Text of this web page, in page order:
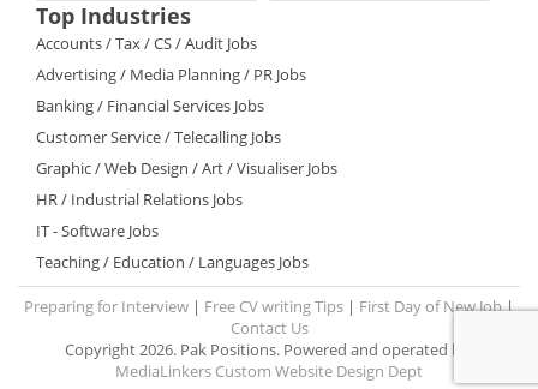
Top Industries
Accounts / Tax / CS / Audit Jobs
Advertising / Media Planning / PR Jobs
Banking / Financial Services Jobs
Customer Service / Telecalling Jobs
Graphic / Web Design / Art / Visualiser Jobs
HR / Industrial Relations Jobs
IT - Software Jobs
Teaching / Education / Languages Jobs
Preparing for Interview | Free CV writing Tips | First Day of New Job|
Contact Us
Copyright 2026. Pak Positions. Powered and operated by:
MediaLinkers Custom Website Design Dept